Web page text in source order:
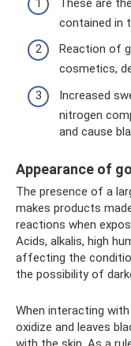
contained in
Reaction of
cosmetics,
Increased
nitrogen
and cause
Appearance of
The presence of a
makes products
reactions when
Acids, alkalis, high
affecting the
the possibility of
When interacting
oxidize and leaves